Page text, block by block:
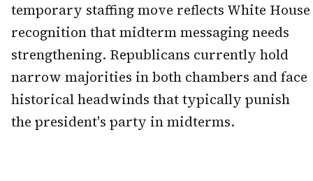
temporary staffing move reflects White House
recognition that midterm messaging needs
strengthening. Republicans currently hold
narrow majorities in both chambers and face
historical headwinds that typically punish
the president's party in midterms.